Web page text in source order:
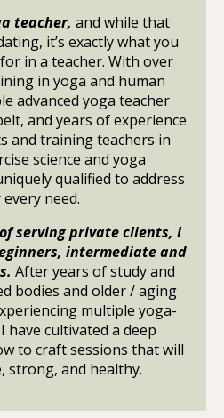
teacher, and while that
it’s exactly what you
in a teacher. With over
in yoga and human
advanced yoga teacher
and years of experience
and training teachers in
science and yoga
qualified to address
need.
serving private clients, I
intermediate and
After years of study and
bodies and older / aging
multiple yoga-
have cultivated a deep
to craft sessions that will
strong, and healthy.